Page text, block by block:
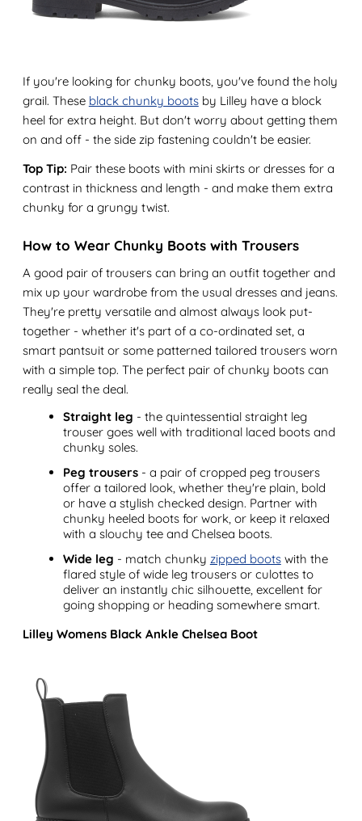
If you're looking for chunky boots, you've found the holy
grail. These black chunky bootsby Lilley have a block
heel for extra height. But don't worry about getting them
on and off - the side zip fastening couldn't be easier.
Top Tip: Pair these boots with mini skirts or dresses for a
contrast in thickness and length - and make them extra
chunky for a grungy twist.
How to Wear Chunky Boots with Trousers
A good pair of trousers can bring an outfit together and
mix up your wardrobe from the usual dresses and jeans.
They're pretty versatile and almost always look put-
together - whether it's part of a co-ordinated set, a
smart pantsuit or some patterned tailored trousers worn
with a simple top. The perfect pair of chunky boots can
really seal the deal.
Straight leg - the quintessential straight leg
trouser goes well with traditional laced boots and
chunky soles.
Peg trousers - a pair of cropped peg trousers
offer a tailored look, whether they're plain, bold
or have a stylish checked design. Partner with
chunky heeled boots for work, or keep it relaxed
with a slouchy tee and Chelsea boots.
Wide leg - match chunky zipped bootswith the
flared style of wide leg trousers or culottes to
deliver an instantly chic silhouette, excellent for
going shopping or heading somewhere smart.
Lilley Womens Black Ankle Chelsea Boot